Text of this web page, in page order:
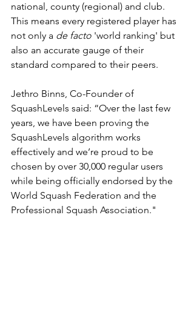
national, county (regional) and club.
This means every registered player has
not only a de facto 'world ranking' but
also an accurate gauge of their
standard compared to their peers.
Jethro Binns, Co-Founder of
SquashLevels said: “Over the last few
years, we have been proving the
SquashLevels algorithm works
effectively and we’re proud to be
chosen by over 30,000 regular users
while being officially endorsed by the
World Squash Federation and the
Professional Squash Association."